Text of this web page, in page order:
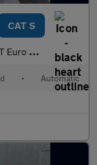
CAT S
s) 5dr
• Automatic